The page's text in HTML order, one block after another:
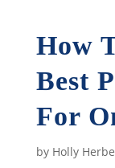
How
Best
For
by Holly